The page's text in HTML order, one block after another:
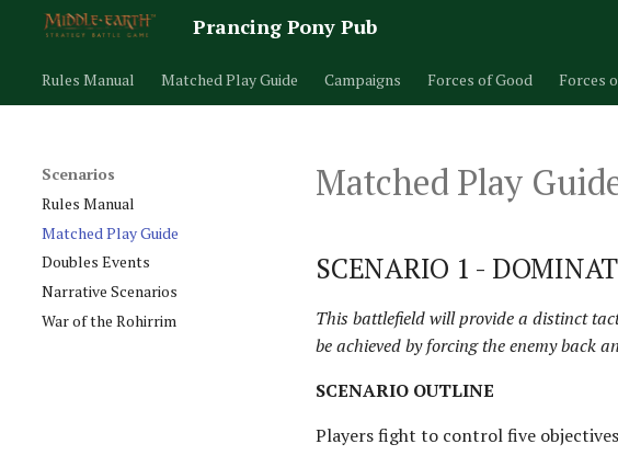
Prancing Pony Pub
Rules Manual Matched Play Guide Campaigns Forces of Good Forces
Scenarios
Rules Manual
Matched Play Guide
Doubles Events
Narrative Scenarios
War of the Rohirrim
Matched Play
SCENARIO 1 -
This battlefield will provide a distinct
be achieved by forcing the enemy back
SCENARIO OUTLINE
Players fight to control five